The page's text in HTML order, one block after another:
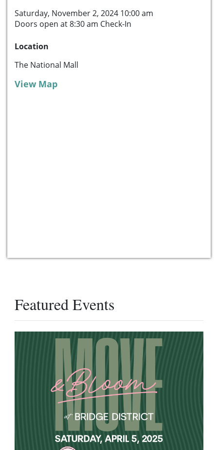
Saturday, November 2, 2024 10:00 am
Doors open at 8:30 am Check-In
Location
The National Mall
View Map
Featured Events